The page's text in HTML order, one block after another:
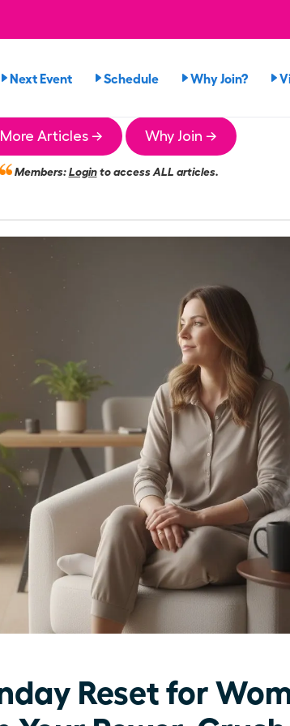
Next Event Schedule Why Join?
More Articles → Why Join →
Members:Loginto access ALL articles.
Reset for